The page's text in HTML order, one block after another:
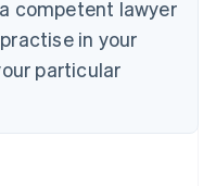
competent lawyer
in your
particular